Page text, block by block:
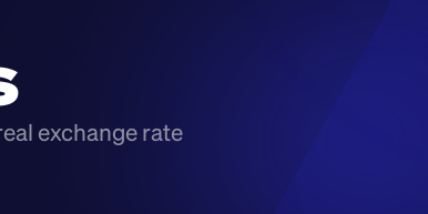
exchange rate